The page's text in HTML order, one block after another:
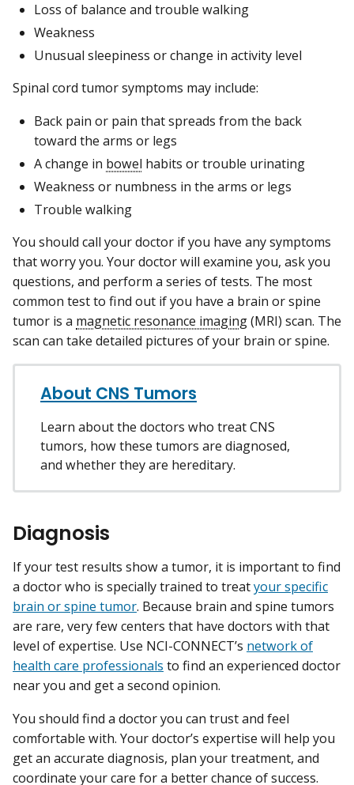
Loss of balance and trouble walking
Weakness
Unusual sleepiness or change in activity level
Spinal cord tumor symptoms may include:
Back pain or pain that spreads from the back
toward the arms or legs
A change in bowel habits or trouble urinating
Weakness or numbness in the arms or legs
Trouble walking
You should call your doctor if you have any symptoms
that worry you. Your doctor will examine you, ask you
questions, and perform a series of tests. The most
common test to find out if you have a brain or spine
tumor is a magnetic resonance imaging(MRI) scan. The
scan can take detailed pictures of your brain or spine.
About CNS Tumors
Learn about the doctors who treat CNS
tumors, how these tumors are diagnosed,
and whether they are hereditary.
Diagnosis
If your test results show a tumor, it is important to find
a doctor who is specially trained to treatyour specific
brain or spine tumor. Because brain and spine tumors
are rare, very few centers that have doctors with that
level of expertise. Use NCI-CONNECT’s network of
health care professionals to find an experienced doctor
near you and get a second opinion.
You should find a doctor you can trust and feel
comfortable with. Your doctor’s expertise will help you
get an accurate diagnosis, plan your treatment, and
coordinate your care for a better chance of success.